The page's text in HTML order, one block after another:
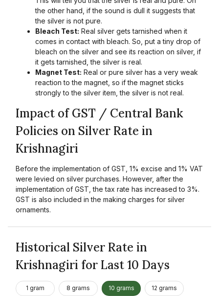
the other hand, if the sound is dull it suggests that
the silver is not pure.
Bleach Test: Real silver gets tarnished when it
comes in contact with bleach. So, put a tiny drop of
bleach on the silver and see its reaction on silver, if
it gets tarnished, the silver is real.
Magnet Test: Real or pure silver has a very weak
reaction to the magnet, so if the magnet sticks
strongly to the silver item, the silver is not real.
Impact of GST / Central Bank
Policies on Silver Rate in
Krishnagiri
Before the implementation of GST, 1% excise and 1% VAT
were levied on silver purchases. However, after the
implementation of GST, the tax rate has increased to 3%.
GST is also included in the making charges for silver
ornaments.
Historical Silver Rate in
Krishnagiri for Last 10 Days
1 gram 8 grams 10 grams 12 grams